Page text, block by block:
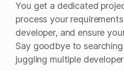
You get a dedicated
process your
developer, and ensure
Say goodbye to
juggling multiple